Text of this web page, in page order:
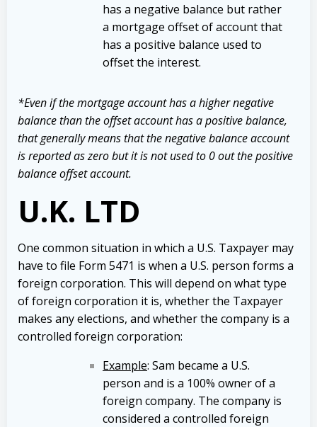
has a negative balance but rather
a mortgage offset of account that
has a positive balance used to
offset the interest.
*Even if the mortgage account has a higher negative
balance than the offset account has a positive balance,
that generally means that the negative balance account
is reported as zero but it is not used to 0 out the positive
balance offset account.
U.K. LTD
One common situation in which a U.S. Taxpayer may
have to file Form 5471 is when a U.S. person forms a
foreign corporation. This will depend on what type
of foreign corporation it is, whether the Taxpayer
makes any elections, and whether the company is a
controlled foreign corporation:
Example: Sam became a U.S.
person and is a 100% owner of a
foreign company. The company is
considered a controlled foreign